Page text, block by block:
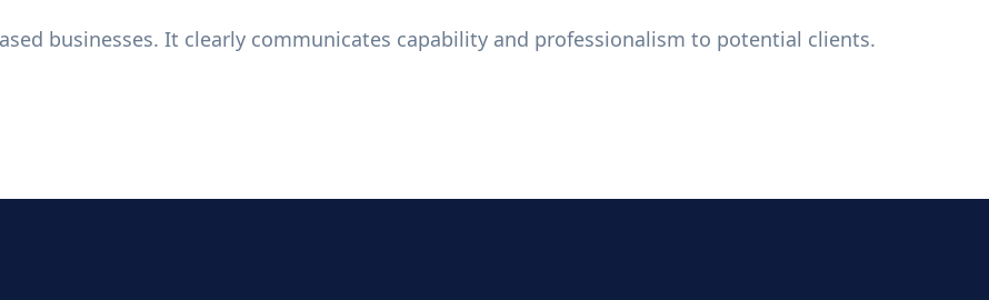
businesses. It clearly communicates capability and professionalism to potential clients.